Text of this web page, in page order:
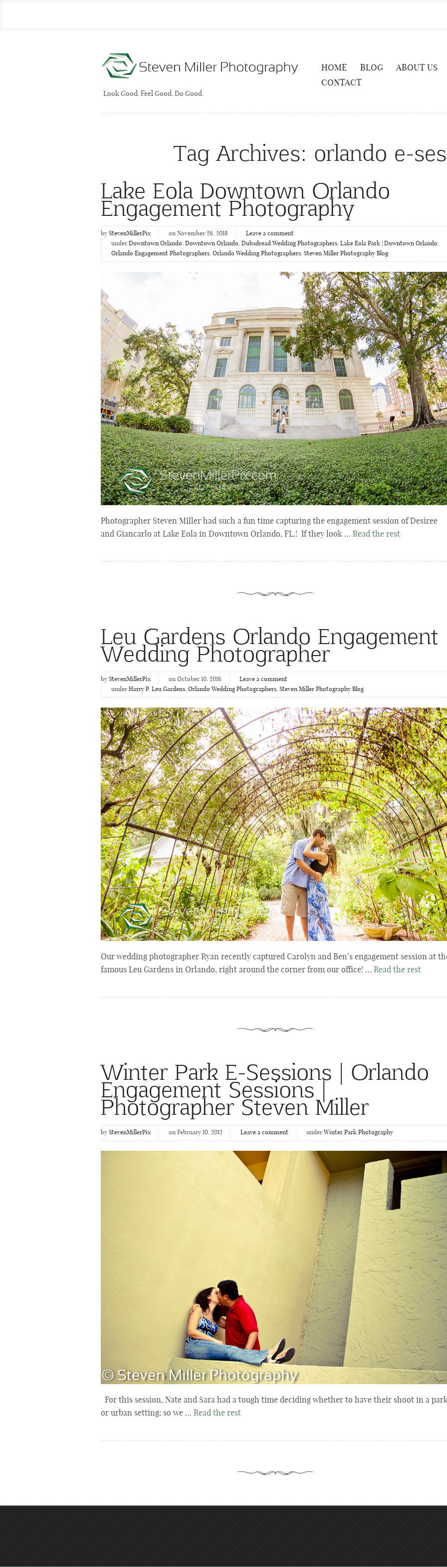
Look Good. Feel Good. Do Good.
HOME BLOG
ABOUT US
CONTACT
Tag Archives: orlando e-
Lake Eola Downtown Orlando
Engagement Photography
by StevenMillerPix on November 26, 2018
Leave a comment
under Downtown Orlando, Downtown Orlando, Dubsdread Wedding Photographers, Lake Eola Park | Downtown Orlando,
Orlando Engagement Photographers, Orlando Wedding Photographers, Steven Miller Photography Blog
Photographer Steven Miller had such a fun time capturing the engagement session of Desiree
and Giancarlo at Lake Eola in Downtown Orlando, FL.! If they look … Read the rest
Leu Gardens Orlando Engagement
Wedding Photographer
by StevenMillerPix on October 10, 2016
Leave a comment
under Harry P. Leu Gardens, Orlando Wedding Photographers, Steven Miller Photography Blog
Our wedding photographer Ryan recently captured Carolyn and Ben’s engagement session at
famous Leu Gardens in Orlando, right around the corner from our office! … Read the rest
Winter Park E-Sessions | Orlando
Engagement Sessions |
Photographer Steven Miller
by StevenMillerPix on February 10, 2012 Leave a comment under Winter Park Photography
For this session, Nate and Sara had a tough time deciding whether to have their shoot in a
or urban setting; so we … Read the rest